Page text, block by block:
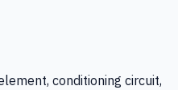
conditioning circuit,